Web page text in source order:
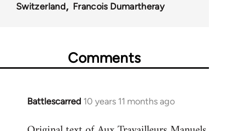
Switzerland
Francois Dumartheray
Comments
Battlescarred 10 years 11 months ago
In
to